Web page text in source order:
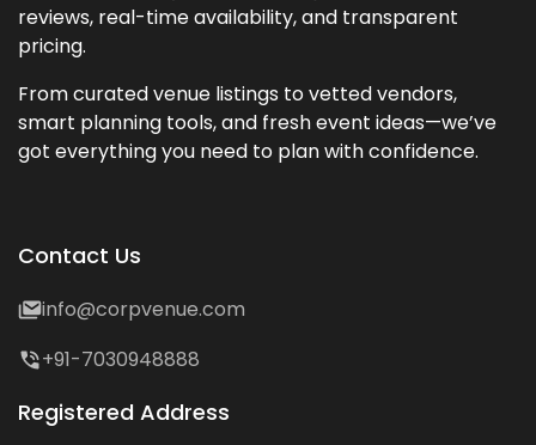
reviews, real-time availability, and transparent
pricing.
From curated venue listings to vetted vendors,
smart planning tools, and fresh event ideas—we’ve
got everything you need to plan with confidence.
Contact Us
info@corpvenue.com
+91-7030948888
Registered Address